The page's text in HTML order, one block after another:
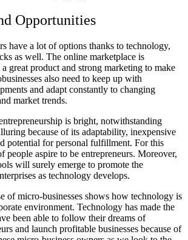
Opportunities
have a lot of options thanks to technology,
as well. The online marketplace is
a great product and strong marketing to make
also need to keep up with
and adapt constantly to changing
market trends.
is bright, notwithstanding
because of its adaptability, inexpensive
potential for personal fulfillment. For this
people aspire to be entrepreneurs. Moreover,
will surely emerge to promote the
as technology develops.
of micro-businesses shows how technology is
environment. Technology has made the
been able to follow their dreams of
and launch profitable businesses because of